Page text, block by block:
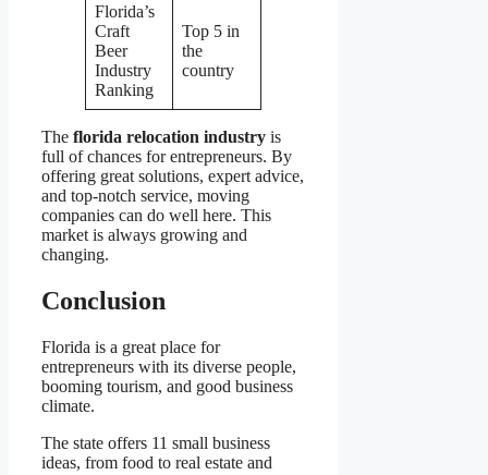
Florida’s
Craft
Beer
Industry
Ranking
Top 5 in
the
country
The florida relocation industry is
full of chances for entrepreneurs. By
offering great solutions, expert advice,
and top-notch service, moving
companies can do well here. This
market is always growing and
changing.
Conclusion
Florida is a great place for
entrepreneurs with its diverse people,
booming tourism, and good business
climate.
The state offers 11 small business
ideas, from food to real estate and